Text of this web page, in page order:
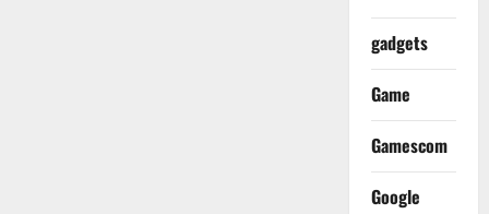
gadgets
Game
Gamescom
Google